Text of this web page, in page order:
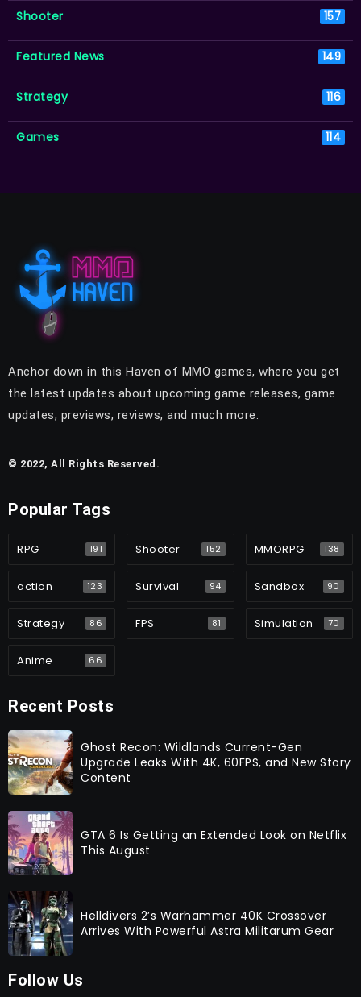
Shooter 157
Featured News 149
Strategy 116
Games 114
Anchor down in this Haven of MMO games, where you get
the latest updates about upcoming game releases, game
updates, previews, reviews, and much more.
© 2022, All Rights Reserved.
Popular Tags
RPG 191 Shooter 152 MMORPG 138
action 123 Survival 94 Sandbox 90
Strategy 86 FPS 81 Simulation 70
Anime 66
Recent Posts
Ghost Recon: Wildlands Current-Gen
Upgrade Leaks With 4K, 60FPS, and New Story
Content
GTA 6 Is Getting an Extended Look on Netflix
This August
Helldivers 2’s Warhammer 40K Crossover
Arrives With Powerful Astra Militarum Gear
Follow Us